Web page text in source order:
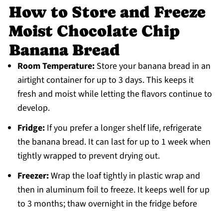
How to Store and Freeze
Moist Chocolate Chip
Banana Bread
Room Temperature:Store your banana bread in an
airtight container for up to 3 days. This keeps it
fresh and moist while letting the flavors continue to
develop.
Fridge:If you prefer a longer shelf life, refrigerate
the banana bread. It can last for up to 1 week when
tightly wrapped to prevent drying out.
Freezer:Wrap the loaf tightly in plastic wrap and
then in aluminum foil to freeze. It keeps well for up
to 3 months; thaw overnight in the fridge before